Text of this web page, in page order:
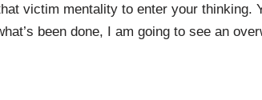
victim mentality to enter your thinking.
been done, I am going to see an